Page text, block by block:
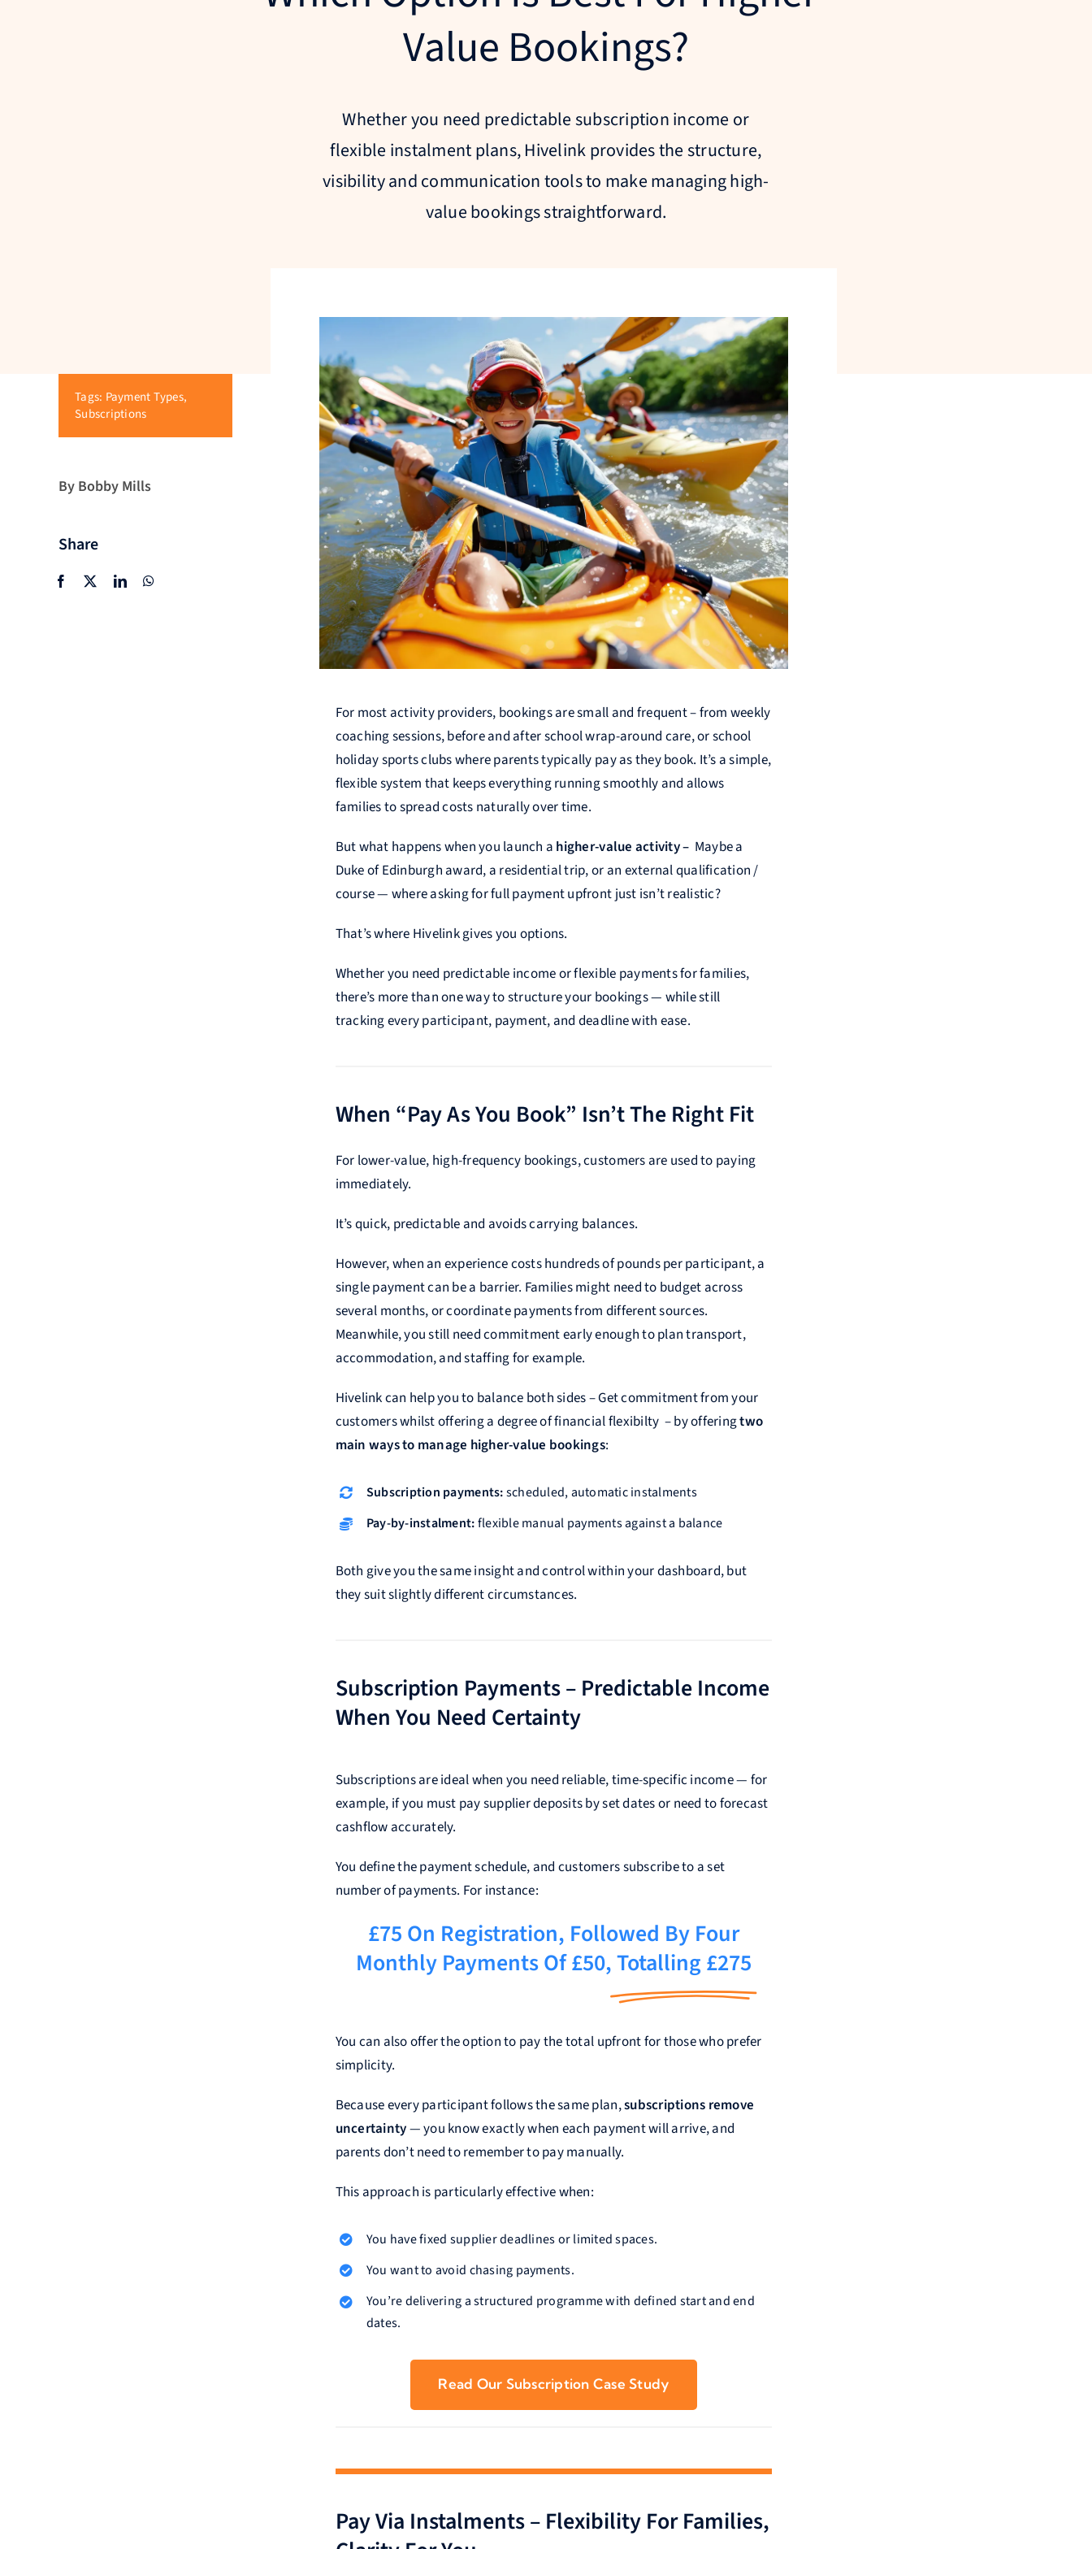
Value Bookings?
Whether you need predictable subscription income or
flexible instalment plans, Hivelink provides the structure,
visibility and communication tools to make managing high-
value bookings straightforward.
Tags: Payment Types,
Subscriptions
By Bobby Mills
Share
For most activity providers, bookings are small and frequent – from weekly
coaching sessions, before and after school wrap-around care, or school
holiday sports clubs where parents typically pay as they book. It’s a simple,
flexible system that keeps everything running smoothly and allows
families to spread costs naturally over time.
But what happens when you launch a higher-value activity – Maybe a
Duke of Edinburgh award, a residential trip, or an external qualification /
course — where asking for full payment upfront just isn’t realistic?
That’s where Hivelink gives you options.
Whether you need predictable income or flexible payments for families,
there’s more than one way to structure your bookings — while still
tracking every participant, payment, and deadline with ease.
When “Pay As You Book” Isn’t The Right Fit
For lower-value, high-frequency bookings, customers are used to paying
immediately.
It’s quick, predictable and avoids carrying balances.
However, when an experience costs hundreds of pounds per participant, a
single payment can be a barrier. Families might need to budget across
several months, or coordinate payments from different sources.
Meanwhile, you still need commitment early enough to plan transport,
accommodation, and staffing for example.
Hivelink can help you to balance both sides – Get commitment from your
customers whilst offering a degree of financial flexibilty – by offeringtwo
main ways to manage higher-value bookings:
Subscription payments:scheduled, automatic instalments
Pay-by-instalment:flexible manual payments against a balance
Both give you the same insight and control within your dashboard, but
they suit slightly different circumstances.
Subscription Payments – Predictable Income
When You Need Certainty
Subscriptions are ideal when you need reliable, time-specific income — for
example, if you must pay supplier deposits by set dates or need to forecast
cashflow accurately.
You define the payment schedule, and customers subscribe to a set
number of payments. For instance:
£75 On Registration, Followed By Four
Monthly Payments Of £50,Totalling £275
You can also offer the option to pay the total upfront for those who prefer
simplicity.
Because every participant follows the same plan,subscriptions remove
uncertainty— you know exactly when each payment will arrive, and
parents don’t need to remember to pay manually.
This approach is particularly effective when:
You have fixed supplier deadlines or limited spaces.
You want to avoid chasing payments.
You’re delivering a structured programme with defined start and end
dates.
Read Our Subscription Case Study
Pay Via Instalments – Flexibility For Families,